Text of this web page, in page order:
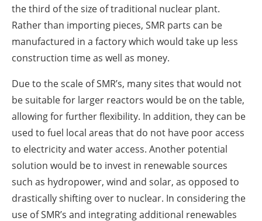
the third of the size of traditional nuclear plant.
Rather than importing pieces, SMR parts can be
manufactured in a factory which would take up less
construction time as well as money.
Due to the scale of SMR’s, many sites that would not
be suitable for larger reactors would be on the table,
allowing for further flexibility. In addition, they can be
used to fuel local areas that do not have poor access
to electricity and water access. Another potential
solution would be to invest in renewable sources
such as hydropower, wind and solar, as opposed to
drastically shifting over to nuclear. In considering the
use of SMR’s and integrating additional renewables